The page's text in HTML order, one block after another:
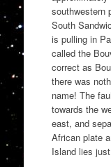
southwestern
South
is pulling in
called the
correct as
there was
name! The
towards the
east, and
African plate
Island lies